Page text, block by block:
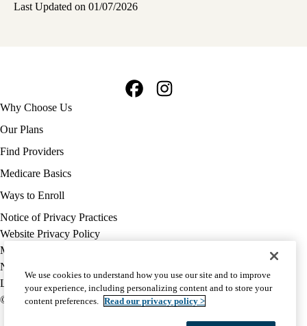
Last Updated on 01/07/2026
Footer
navigation
Why Choose Us
Our Plans
Find Providers
Medicare Basics
Ways to Enroll
Policy
links
MA
(footer)
Notice of Privacy Practices
Website Privacy Policy
Medicare Complaint
Nondiscrimination
Language Assistance
© 2026 UCLA Health Medicare Advantage Plan
We use cookies to understand how you use our site and to improve
your experience, including personalizing content and to store your
content preferences. Read our privacy policy >